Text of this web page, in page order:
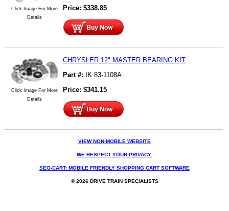
Click Image For More
Details
Price: $338.85
Click Image For More
Details
CHRYSLER 12" MASTER BEARING KIT
Part #:
IK 83-1108A
Price: $341.15
VIEW NON-MOBILE WEBSITE
WE RESPECT YOUR PRIVACY.
SEO-CART: MOBILE FRIENDLY SHOPPING CART SOFTWARE
© 2026 DRIVE TRAIN SPECIALISTS